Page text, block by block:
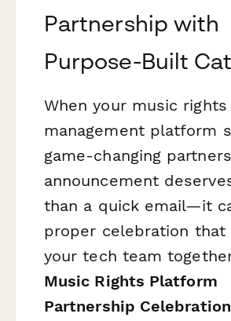
Partnership with
Purpose-Built
When your music rights
management platform
game-changing
announcement
than a quick email—it
proper celebration that
your tech team
Music Rights Platform
Partnership